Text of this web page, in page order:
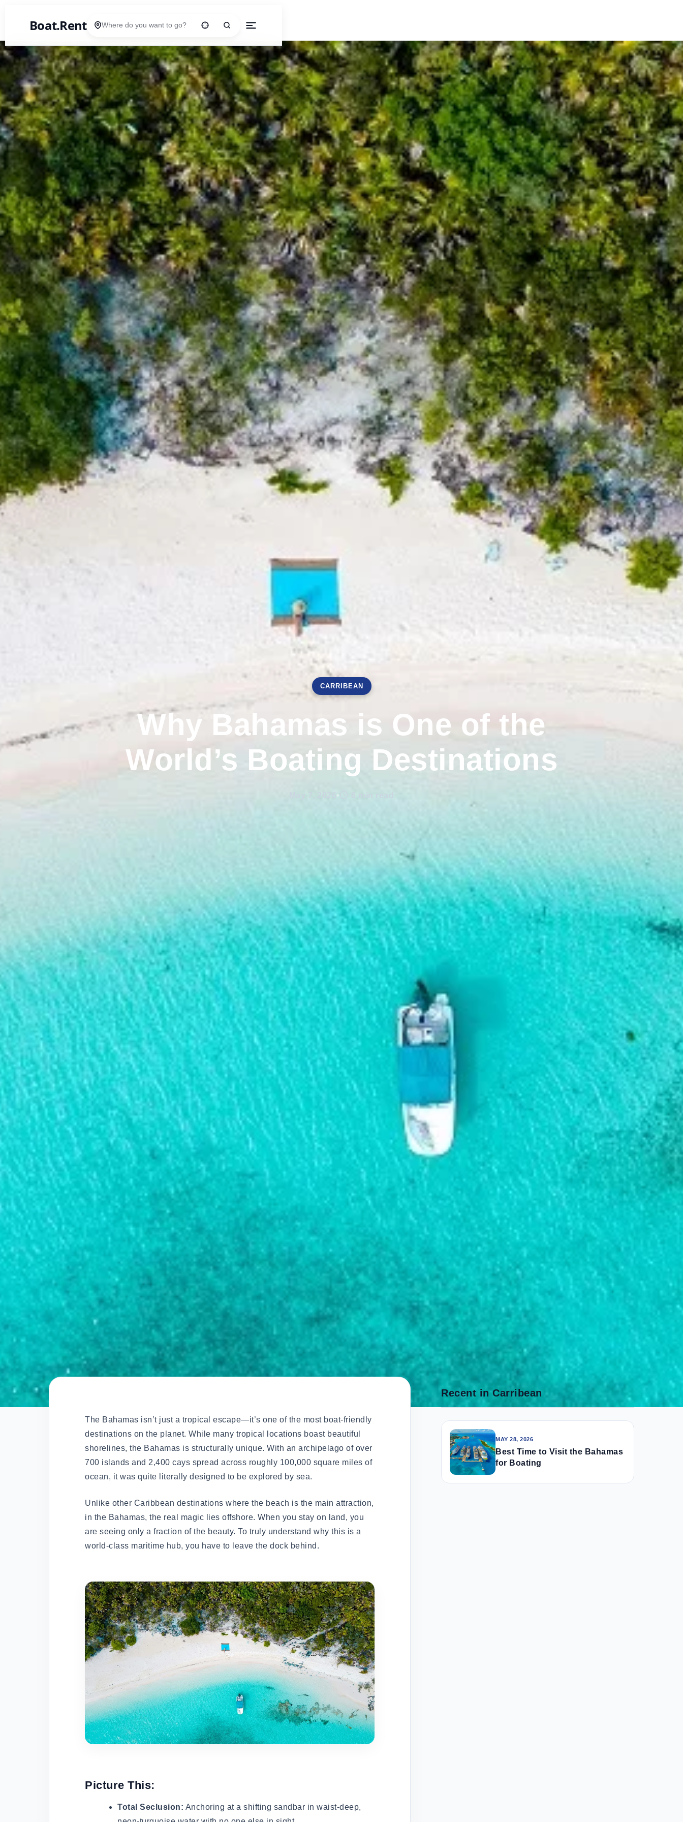
Boat.Rent Location
CARRIBEAN
Why Bahamas is One of the
World’s Boating Destinations
•
The Bahamas isn’t just a tropical escape—it’s one of the most boat-friendly
destinations on the planet. While many tropical locations boast beautiful
shorelines, the Bahamas is structurally unique. With an archipelago of over
700 islands and 2,400 cays spread across roughly 100,000 square miles of
ocean, it was quite literally designed to be explored by sea.
Unlike other Caribbean destinations where the beach is the main attraction,
in the Bahamas, the real magic lies offshore. When you stay on land, you
are seeing only a fraction of the beauty. To truly understand why this is a
world-class maritime hub, you have to leave the dock behind.
Picture This:
Total Seclusion: Anchoring at a shifting sandbar in waist-deep,
Recent in Carribean
MAY 28, 2026
Best Time to Visit the Bahamas
for Boating